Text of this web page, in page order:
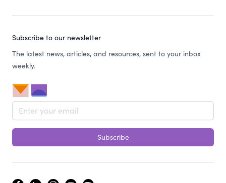
Subscribe to our newsletter
The latest news, articles, and resources, sent to your inbox
weekly.
Email address
Subscribe